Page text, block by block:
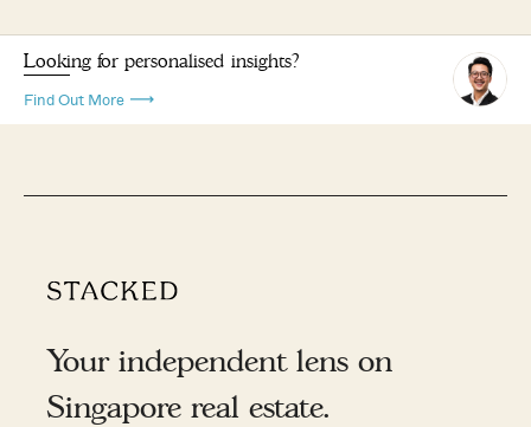
Looking for personalised insights?
Find Out More
Your independent lens on
Singapore real estate.